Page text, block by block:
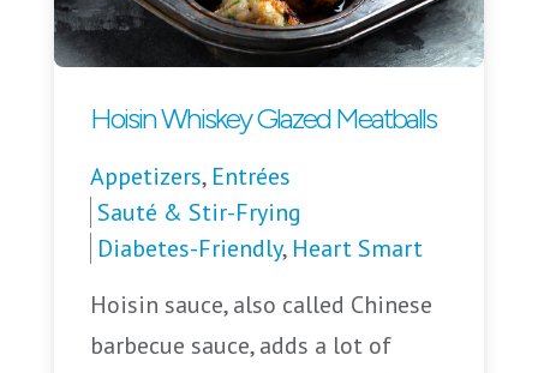
Hoisin Whiskey Glazed Meatballs
Appetizers, Entrées
Sauté & Stir-Frying
Diabetes-Friendly, Heart Smart
Hoisin sauce, also called Chinese
barbecue sauce, adds a lot of